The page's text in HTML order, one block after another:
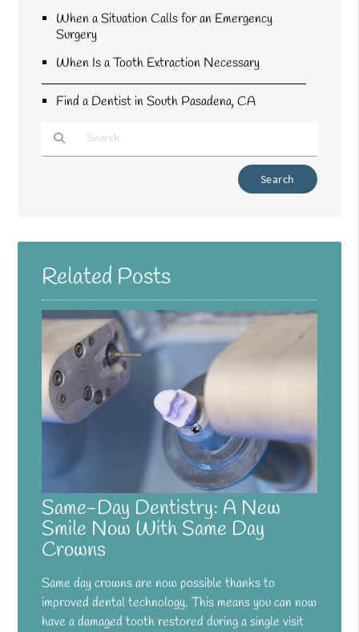
When a Situation Calls for an Emergency
Surgery
When Is a Tooth Extraction Necessary
Find a Dentist in South Pasadena, CA
Related Posts
Same-Day Dentistry: A New
Smile Now With Same Day
Crowns
Same day crowns are now possible thanks to
improved dental technology. This means you can now
have a damaged tooth restored during a single visit